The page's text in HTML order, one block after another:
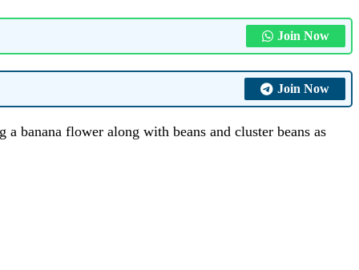
Join Now
Join Now
banana flower along with beans and cluster beans as